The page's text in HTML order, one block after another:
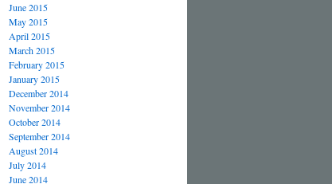
June 2015
May 2015
April 2015
March 2015
February 2015
January 2015
December 2014
November 2014
October 2014
September 2014
August 2014
July 2014
June 2014